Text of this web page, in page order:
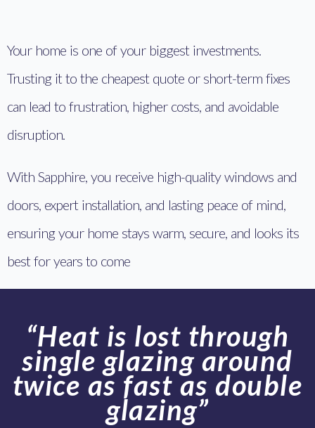
Your home is one of your biggest investments.
Trusting it to the cheapest quote or short-term fixes
can lead to frustration, higher costs, and avoidable
disruption.
With Sapphire, you receive high-quality windows and
doors, expert installation, and lasting peace of mind,
ensuring your home stays warm, secure, and looks its
best for years to come
“Heat is lost through
single glazing around
twice as fast as double
glazing”